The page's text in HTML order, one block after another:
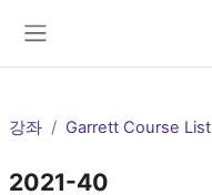
강좌 Garrett Course List
2021-40